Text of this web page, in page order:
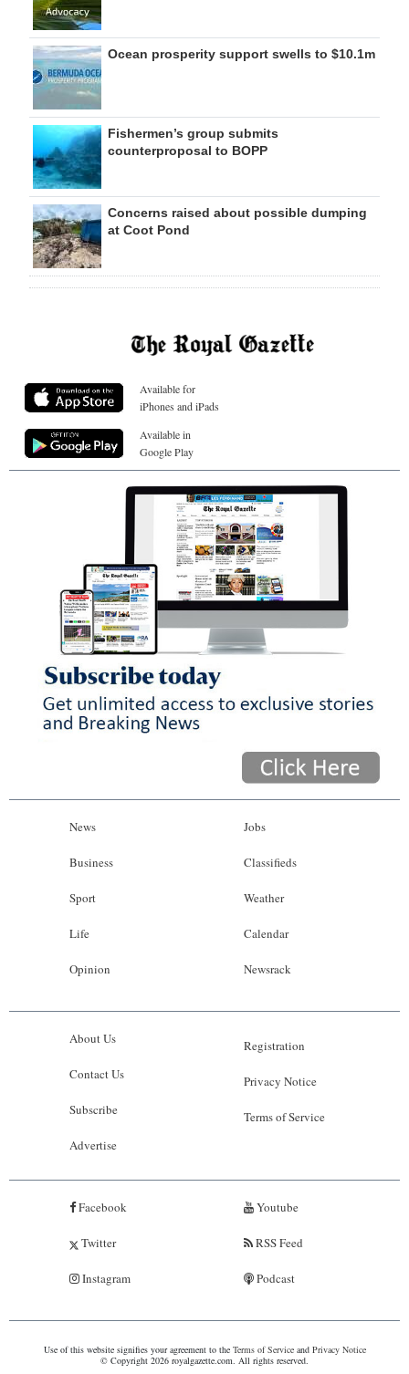
Ocean prosperity support swells to $10.1m
Fishermen’s group submits
counterproposal to BOPP
Concerns raised about possible dumping
at Coot Pond
Available for
iPhones and iPads
Available in
Google Play
News
Business
Sport
Life
Opinion
Jobs
Classifieds
Weather
Calendar
Newsrack
About Us
Contact Us
Subscribe
Advertise
Registration
Privacy Notice
Terms of Service
Facebook
Twitter
Instagram
Youtube
RSS Feed
Podcast
Use of this website signifies your agreement to the Terms of Serviceand Privacy Notice
© Copyright 2026 royalgazette.com. All rights reserved.